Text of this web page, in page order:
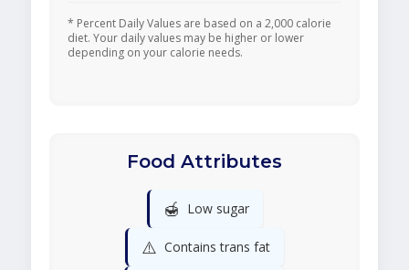
* Percent Daily Values are based on a 2,000 calorie
diet. Your daily values may be higher or lower
depending on your calorie needs.
Food Attributes
🍯 Low sugar
⚠️ Contains trans fat